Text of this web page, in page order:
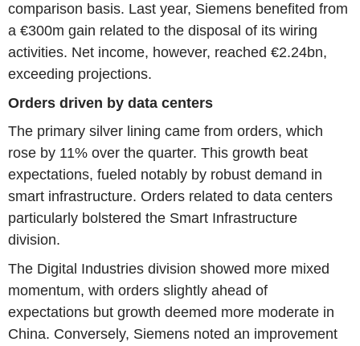
comparison basis. Last year, Siemens benefited from
a €300m gain related to the disposal of its wiring
activities. Net income, however, reached €2.24bn,
exceeding projections.
Orders driven by data centers
The primary silver lining came from orders, which
rose by 11% over the quarter. This growth beat
expectations, fueled notably by robust demand in
smart infrastructure. Orders related to data centers
particularly bolstered the Smart Infrastructure
division.
The Digital Industries division showed more mixed
momentum, with orders slightly ahead of
expectations but growth deemed more moderate in
China. Conversely, Siemens noted an improvement